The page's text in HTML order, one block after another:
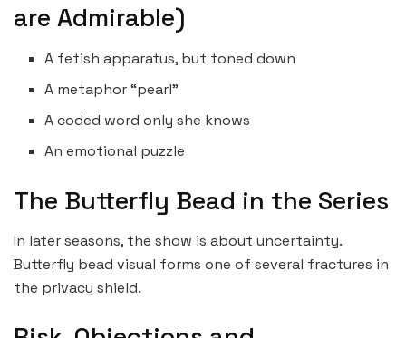
are Admirable)
A fetish apparatus, but toned down
A metaphor “pearl”
A coded word only she knows
An emotional puzzle
The Butterfly Bead in the Series
In later seasons, the show is about uncertainty.
Butterfly bead visual forms one of several fractures in
the privacy shield.